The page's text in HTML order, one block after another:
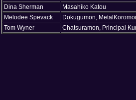
Dina Sherman
Masahiko Katou
Melodee Spevack
Dokugumon,
Tom Wyner
Chatsuramon, Principal